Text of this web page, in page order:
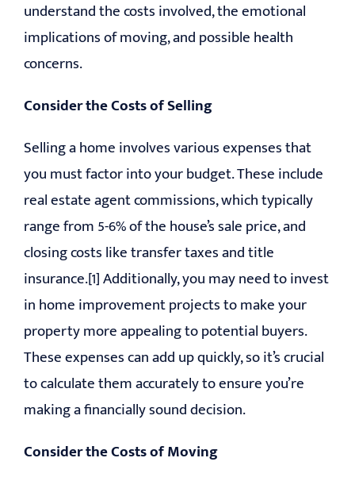
understand the costs involved, the emotional
implications of moving, and possible health
concerns.
Consider the Costs of Selling
Selling a home involves various expenses that
you must factor into your budget. These include
real estate agent commissions, which typically
range from 5-6% of the house’s sale price, and
closing costs like transfer taxes and title
insurance.[1] Additionally, you may need to invest
in home improvement projects to make your
property more appealing to potential buyers.
These expenses can add up quickly, so it’s crucial
to calculate them accurately to ensure you’re
making a financially sound decision.
Consider the Costs of Moving